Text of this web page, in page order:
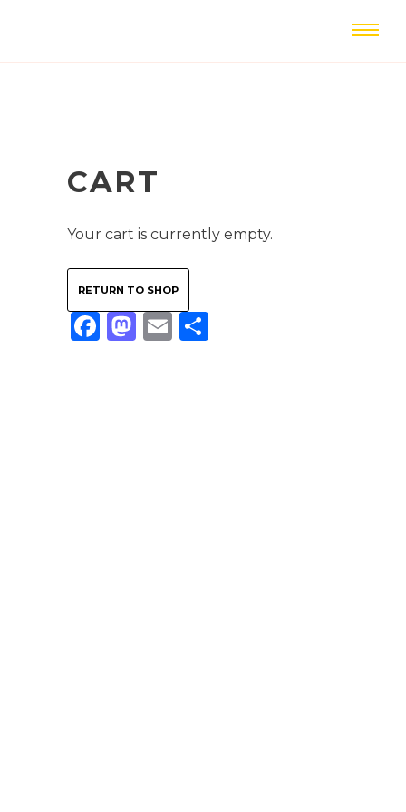
CART
Your cart is currently empty.
RETURN TO SHOP
Facebook
Mastodon
Email